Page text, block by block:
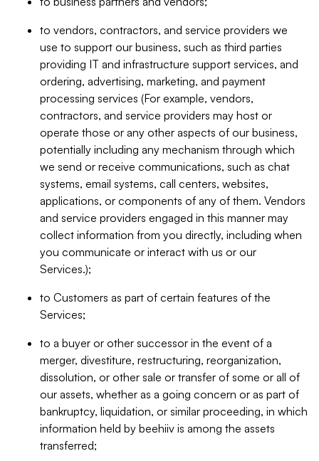
to vendors, contractors, and service providers we
use to support our business, such as third parties
providing IT and infrastructure support services, and
ordering, advertising, marketing, and payment
processing services (For example, vendors,
contractors, and service providers may host or
operate those or any other aspects of our business,
potentially including any mechanism through which
we send or receive communications, such as chat
systems, email systems, call centers, websites,
applications, or components of any of them. Vendors
and service providers engaged in this manner may
collect information from you directly, including when
you communicate or interact with us or our
Services.);
to Customers as part of certain features of the
Services;
to a buyer or other successor in the event of a
merger, divestiture, restructuring, reorganization,
dissolution, or other sale or transfer of some or all of
our assets, whether as a going concern or as part of
bankruptcy, liquidation, or similar proceeding, in which
information held by beehiiv is among the assets
transferred;